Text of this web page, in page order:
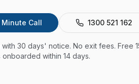
Minute Call 1300 521 162
30 days' notice. No exit fees. Free
onboarded within 14 days.